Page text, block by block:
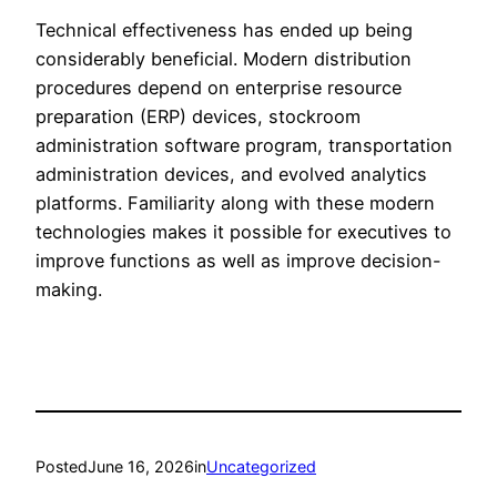
Technical effectiveness has ended up being
considerably beneficial. Modern distribution
procedures depend on enterprise resource
preparation (ERP) devices, stockroom
administration software program, transportation
administration devices, and evolved analytics
platforms. Familiarity along with these modern
technologies makes it possible for executives to
improve functions as well as improve decision-
making.
PostedJune 16, 2026inUncategorized